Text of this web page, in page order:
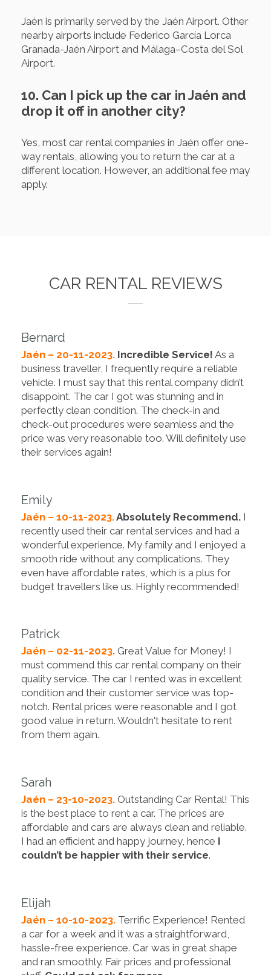
Jaén is primarily served by the Jaén Airport. Other
nearby airports include Federico García Lorca
Granada-Jaén Airport and Málaga–Costa del Sol
Airport.
10. Can I pick up the car in Jaén and
drop it off in another city?
Yes, most car rental companies in Jaén offer one-
way rentals, allowing you to return the car at a
different location. However, an additional fee may
apply.
CAR RENTAL REVIEWS
Bernard
Jaén – 20-11-2023. Incredible Service! As a
business traveller, I frequently require a reliable
vehicle. I must say that this rental company didn’t
disappoint. The car I got was stunning and in
perfectly clean condition. The check-in and
check-out procedures were seamless and the
price was very reasonable too. Will definitely use
their services again!
Emily
Jaén – 10-11-2023.Absolutely Recommend. I
recently used their car rental services and had a
wonderful experience. My family and I enjoyed a
smooth ride without any complications. They
even have affordable rates, which is a plus for
budget travellers like us. Highly recommended!
Patrick
Jaén – 02-11-2023. Great Value for Money! I
must commend this car rental company on their
quality service. The car I rented was in excellent
condition and their customer service was top-
notch. Rental prices were reasonable and I got
good value in return. Wouldn't hesitate to rent
from them again.
Sarah
Jaén – 23-10-2023. Outstanding Car Rental! This
is the best place to rent a car. The prices are
affordable and cars are always clean and reliable.
I had an efficient and happy journey, hence I
couldn’t be happier with their service.
Elijah
Jaén – 10-10-2023. Terrific Experience! Rented
a car for a week and it was a straightforward,
hassle-free experience. Car was in great shape
and ran smoothly. Fair prices and professional